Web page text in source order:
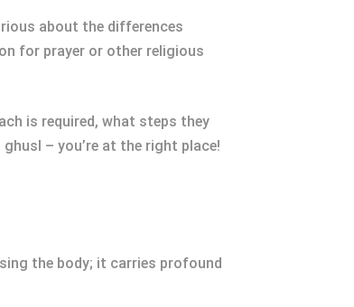
about the differences
for prayer or other religious
is required, what steps they
– you’re at the right place!
the body; it carries profound